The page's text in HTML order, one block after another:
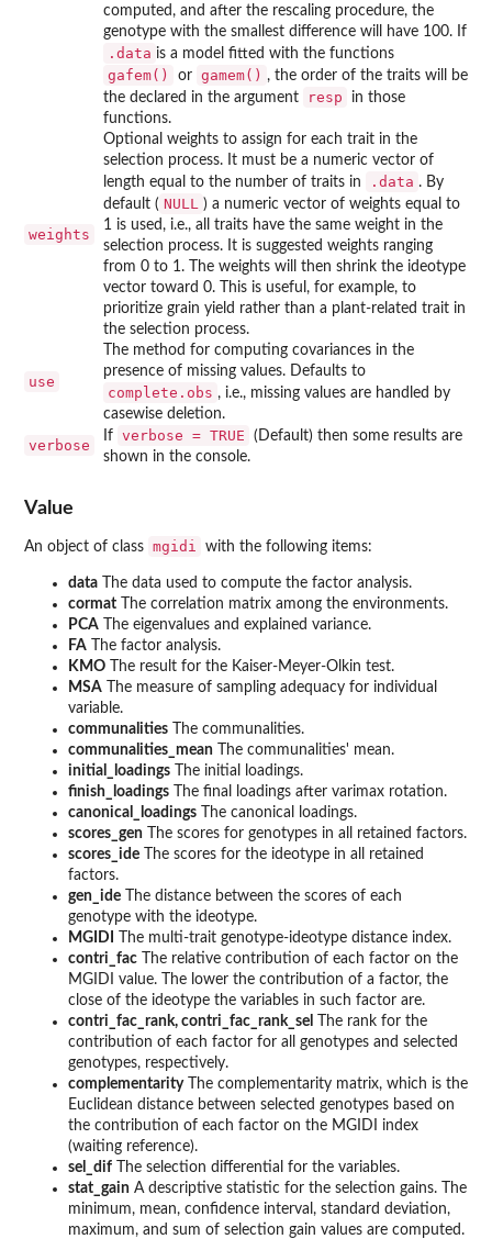
computed, and after the rescaling procedure, the
genotype with the smallest difference will have 100. If
.data is a model fitted with the functions
gafem() or gamem() , the order of the traits will be
the declared in the argument
resp
in those
functions.
weights
Optional weights to assign for each trait in the
selection process. It must be a numeric vector of
length equal to the number of traits in
.data . By
default ( NULL
) a numeric vector of weights equal to
1 is used, i.e., all traits have the same weight in the
selection process. It is suggested weights ranging
from 0 to 1. The weights will then shrink the ideotype
vector toward 0. This is useful, for example, to
prioritize grain yield rather than a plant-related trait in
the selection process.
use
The method for computing covariances in the
presence of missing values. Defaults to
complete.obs , i.e., missing values are handled by
casewise deletion.
verbose
If verbose = TRUE
(Default) then some results are
shown in the console.
Value
An object of class mgidi with the following items:
data The data used to compute the factor analysis.
cormat The correlation matrix among the environments.
PCA The eigenvalues and explained variance.
FA The factor analysis.
KMO The result for the Kaiser-Meyer-Olkin test.
MSA The measure of sampling adequacy for individual
variable.
communalities The communalities.
communalities_mean The communalities' mean.
initial_loadings The initial loadings.
finish_loadings The final loadings after varimax rotation.
canonical_loadings The canonical loadings.
scores_gen The scores for genotypes in all retained factors.
scores_ide The scores for the ideotype in all retained
factors.
gen_ide The distance between the scores of each
genotype with the ideotype.
MGIDI
The multi-trait genotype-ideotype distance index.
contri_fac The relative contribution of each factor on the
MGIDI value. The lower the contribution of a factor, the
close of the ideotype the variables in such factor are.
contri_fac_rank, contri_fac_rank_sel
The rank for the
contribution of each factor for all genotypes and selected
genotypes, respectively.
complementarityThe complementarity matrix, which is the
Euclidean distance between selected genotypes based on
the contribution of each factor on the MGIDI index
(waiting reference).
sel_dif The selection differential for the variables.
stat_gain A descriptive statistic for the selection gains. The
minimum, mean, confidence interval, standard deviation,
maximum, and sum of selection gain values are computed.